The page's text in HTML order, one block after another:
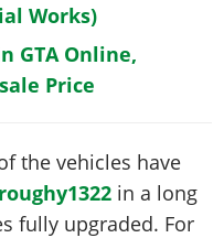
Works)
GTA Online,
Price
the vehicles have
in a long
fully upgraded. For